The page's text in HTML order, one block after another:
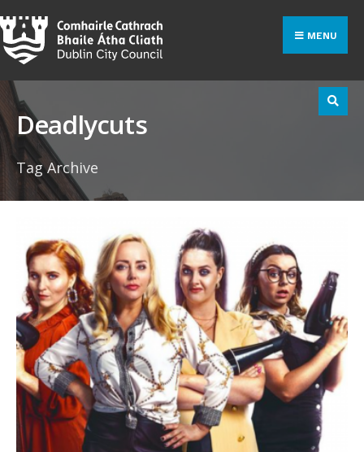
Skip
to
content
MENU
Deadlycuts
Tag Archive
for: